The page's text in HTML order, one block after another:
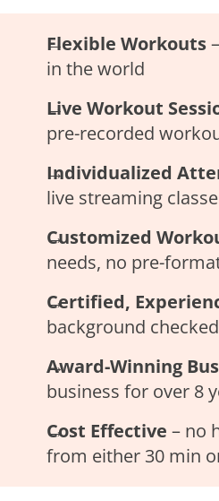
Flexible Workouts
in the world
Live Workout
pre-recorded
Individualized
live streaming
Customized
needs, no pre-
Certified,
background
Award-Winning
business for over 8
Cost Effective – no
from either 30 min